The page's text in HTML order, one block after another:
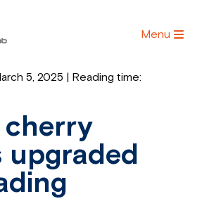
Menu
5, 2025 | Reading time:
cherry
upgraded